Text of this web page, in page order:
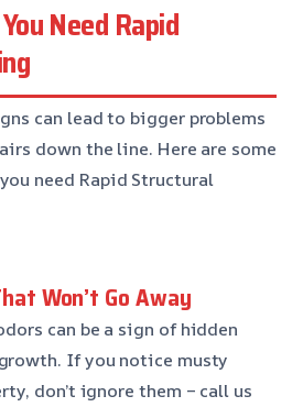
Need Rapid
can lead to bigger problems
down the line. Here are some
need Rapid Structural
Won’t Go Away
can be a sign of hidden
If you notice musty
don’t ignore them – call us